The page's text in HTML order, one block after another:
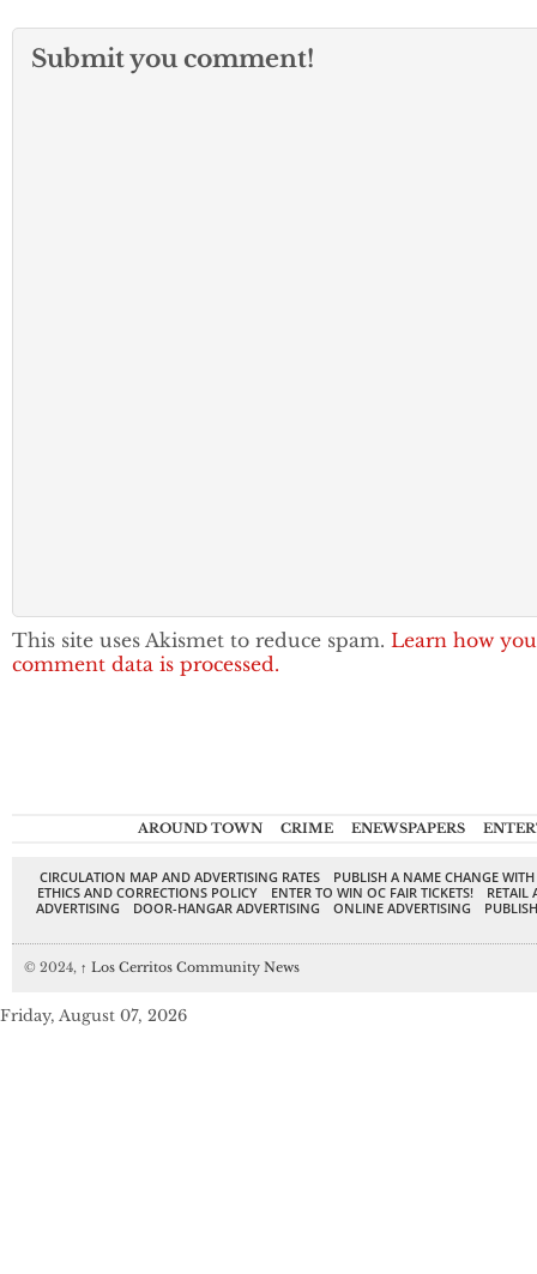
Submit you comment!
This site uses Akismet to reduce spam. Learn how
comment data is processed.
AROUND TOWN CRIME ENEWSPAPERS
CIRCULATION MAP AND ADVERTISING RATES
PUBLISH A NAME CHANGE
ETHICS AND CORRECTIONS POLICY
ENTER TO WIN OC FAIR TICKETS!
RETAIL
ADVERTISING
DOOR-HANGAR ADVERTISING ONLINE ADVERTISING
© 2024, ↑ Los Cerritos Community News
Friday, August 07, 2026